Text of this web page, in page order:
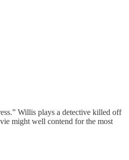
Willis plays a detective killed off
might well contend for the most